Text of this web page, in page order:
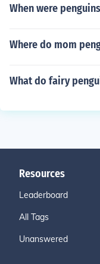
When were
Where do mom
What do fairy
Resources
Leaderboard
All Tags
Unanswered